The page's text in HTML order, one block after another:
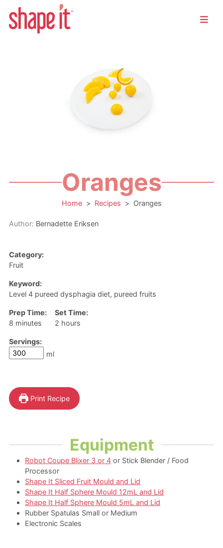
Oranges
Home > Recipes > Oranges
Author: Bernadette Eriksen
Category:
Fruit
Keyword:
Level 4 pureed dysphagia diet, pureed fruits
Prep Time:
8 minutes
minutes
Set Time:
2 hours
hours
Servings:
ml
Print Recipe
Equipment
Robot Coupe Blixer 3 or 4 or Stick Blender / Food
Processor
Shape It Sliced Fruit Mould and Lid
Shape It Half Sphere Mould 12mL and Lid
Shape It Half Sphere Mould 5mL and Lid
Rubber Spatulas Small or Medium
Electronic Scales